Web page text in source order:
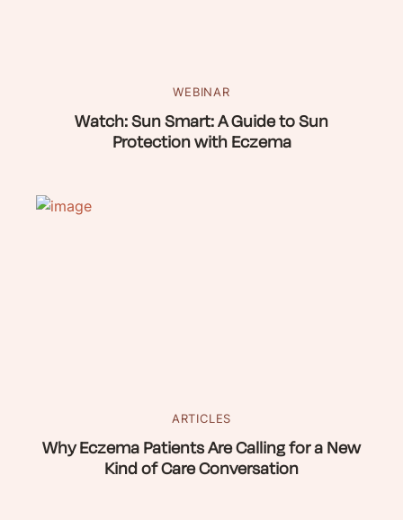
WEBINAR
Watch: Sun Smart: A Guide to Sun
Protection with Eczema
ARTICLES
Why Eczema Patients Are Calling for a New
Kind of Care Conversation